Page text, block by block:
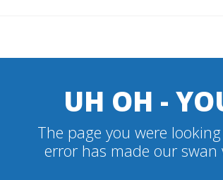
UH OH -
The page you were
error has made our